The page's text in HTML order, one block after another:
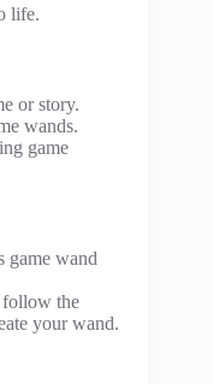
life.
or story.
wands.
game
game wand
follow the
your wand.